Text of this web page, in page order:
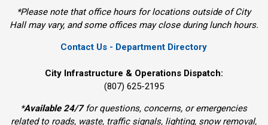
*Please note that office hours for locations outside of City
Hall may vary, and some offices may close during lunch hours.
Contact Us - Department Directory
City Infrastructure & Operations Dispatch:
(807) 625-2195
*Available 24/7for questions, concerns, or emergencies
related to roads, waste, traffic signals, lighting, snow removal,